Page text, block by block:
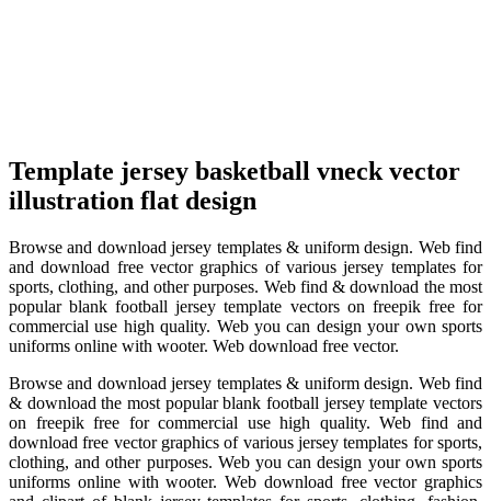
Template jersey basketball vneck vector
illustration flat design
Browse and download jersey templates & uniform design. Web find
and download free vector graphics of various jersey templates for
sports, clothing, and other purposes. Web find & download the most
popular blank football jersey template vectors on freepik free for
commercial use high quality. Web you can design your own sports
uniforms online with wooter. Web download free vector.
Browse and download jersey templates & uniform design. Web find
& download the most popular blank football jersey template vectors
on freepik free for commercial use high quality. Web find and
download free vector graphics of various jersey templates for sports,
clothing, and other purposes. Web you can design your own sports
uniforms online with wooter. Web download free vector graphics